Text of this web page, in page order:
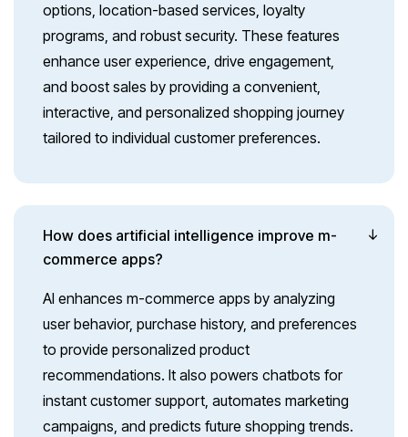
options, location-based services, loyalty
programs, and robust security. These features
enhance user experience, drive engagement,
and boost sales by providing a convenient,
interactive, and personalized shopping journey
tailored to individual customer preferences.
How does artificial intelligence improve m-
commerce apps?
AI enhances m-commerce apps by analyzing
user behavior, purchase history, and preferences
to provide personalized product
recommendations. It also powers chatbots for
instant customer support, automates marketing
campaigns, and predicts future shopping trends.